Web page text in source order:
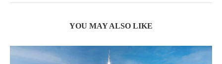
YOU MAY ALSO LIKE